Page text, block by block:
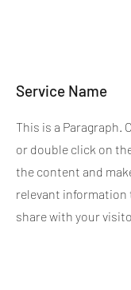
Service Name
This is a Paragraph.
or double click on
the content and
relevant information
share with your